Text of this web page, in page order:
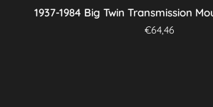
1937-1984 Big Twin Transmission
€64,46